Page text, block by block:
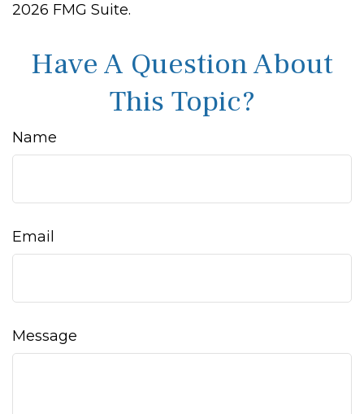
2026 FMG Suite.
Have A Question About
This Topic?
Name
Email
Message